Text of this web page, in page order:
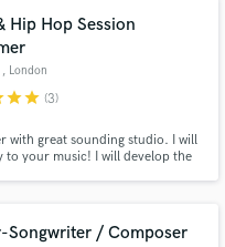
Hip Hop Session
, London
starstar (3)
with great sounding studio. I will
to your music! I will develop the
Songwriter / Composer
through our
only released when